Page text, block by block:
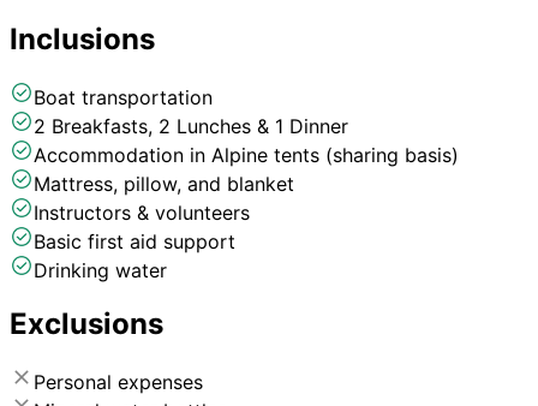
Inclusions
Boat transportation
2 Breakfasts, 2 Lunches & 1 Dinner
Accommodation in Alpine tents (sharing basis)
Mattress, pillow, and blanket
Instructors & volunteers
Basic first aid support
Drinking water
Exclusions
Personal expenses